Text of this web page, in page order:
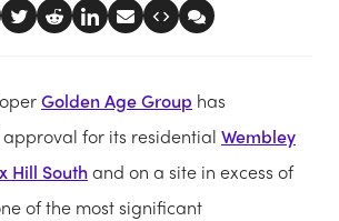
Golden Age Group has
for its residential Wembley
Hill Southand on a site in excess of
of the most significant